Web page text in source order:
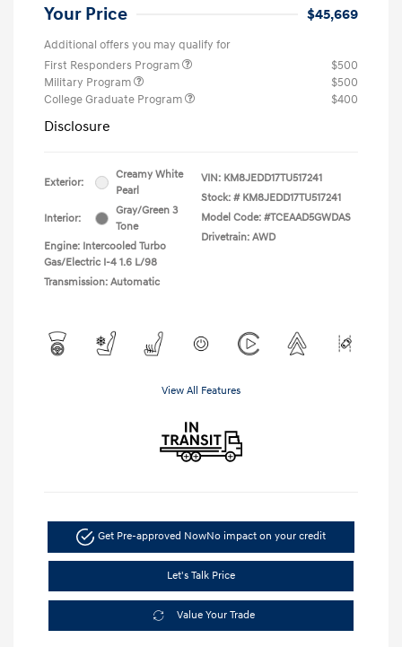
Your Price $45,669
Additional offers you may qualify for
First Responders Program
$500
Military Program
$500
College Graduate Program
$400
Disclosure
Exterior:
Creamy White
Pearl
Interior:
Gray/Green 3
Tone
Engine: Intercooled Turbo
Gas/Electric I-4 1.6 L/98
Transmission: Automatic
VIN: KM8JEDD17TU517241
Stock: # KM8JEDD17TU517241
Model Code: #TCEAAD5GWDAS
Drivetrain: AWD
View All Features
Get Pre-approved NowNo impact on your credit
Let's Talk Price
Value Your Trade